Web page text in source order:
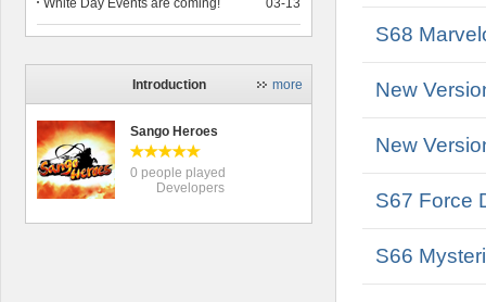
03-13
White Day Events are coming!
Introduction more
Sango Heroes
0 people played
Developers
S68
New
New
S67 Force
S66